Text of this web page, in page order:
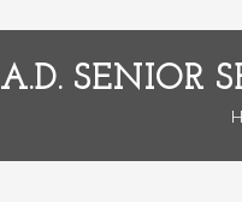
A.D. SENIOR